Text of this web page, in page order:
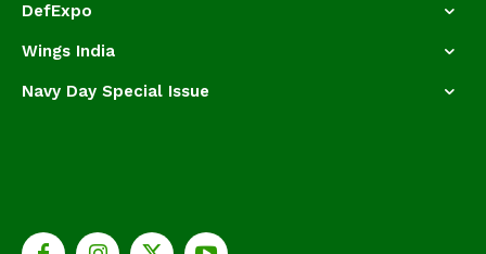
DefExpo
Wings India
Navy Day Special Issue